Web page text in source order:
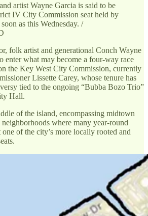
artist Wayne Garcia is said to be
IV City Commission seat held by
as this Wednesday. /
folk artist and generational Conch Wayne
enter what may become a four-way race
the Key West City Commission, currently
Lissette Carey, whose tenure has
tied to the ongoing “Bubba Bozo Trio”
Hall.
of the island, encompassing midtown
where many year-round
of the city’s more locally rooted and